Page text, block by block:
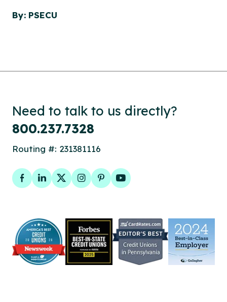
By: PSECU
Need to talk to us directly?
800.237.7328
Routing #: 231381116
FacebookLinkedInTwitterInstagram
PinterestYouTube